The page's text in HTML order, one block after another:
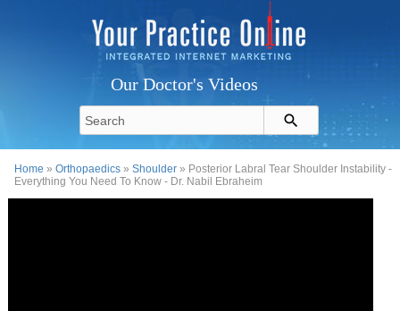
Our Doctor's Videos
Home »Orthopaedics »Shoulder » Posterior Labral Tear Shoulder Instability -
Everything You Need To Know - Dr. Nabil Ebraheim